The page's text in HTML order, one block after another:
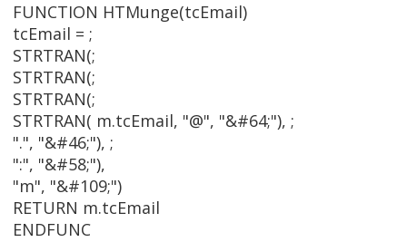
FUNCTION HTMunge(tcEmail)
tcEmail = ;
STRTRAN(;
STRTRAN(;
STRTRAN(;
STRTRAN( m.tcEmail, "@", "&#64;"), ;
".", "&#46;"), ;
":", "&#58;"),
"m", "&#109;")
RETURN m.tcEmail
ENDFUNC